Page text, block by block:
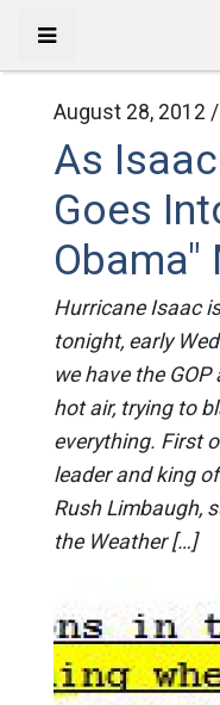
August 28, 2012 /
As
Goes
Obama"
Hurricane Isaac
tonight, early
we have the
hot air, trying to
everything. First
leader and king
Rush Limbaugh,
the Weather […]